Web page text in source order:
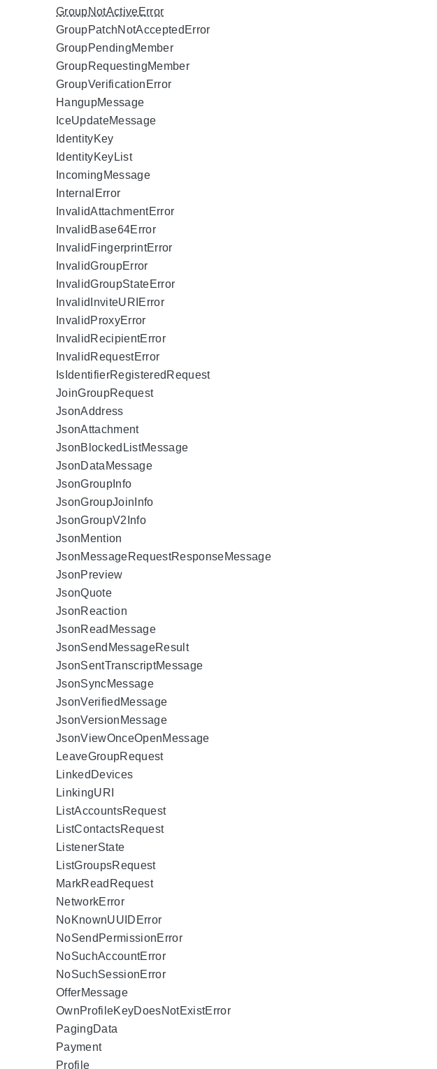
GroupNotActiveError
GroupPatchNotAcceptedError
GroupPendingMember
GroupRequestingMember
GroupVerificationError
HangupMessage
IceUpdateMessage
IdentityKey
IdentityKeyList
IncomingMessage
InternalError
InvalidAttachmentError
InvalidBase64Error
InvalidFingerprintError
InvalidGroupError
InvalidGroupStateError
InvalidInviteURIError
InvalidProxyError
InvalidRecipientError
InvalidRequestError
IsIdentifierRegisteredRequest
JoinGroupRequest
JsonAddress
JsonAttachment
JsonBlockedListMessage
JsonDataMessage
JsonGroupInfo
JsonGroupJoinInfo
JsonGroupV2Info
JsonMention
JsonMessageRequestResponseMessage
JsonPreview
JsonQuote
JsonReaction
JsonReadMessage
JsonSendMessageResult
JsonSentTranscriptMessage
JsonSyncMessage
JsonVerifiedMessage
JsonVersionMessage
JsonViewOnceOpenMessage
LeaveGroupRequest
LinkedDevices
LinkingURI
ListAccountsRequest
ListContactsRequest
ListenerState
ListGroupsRequest
MarkReadRequest
NetworkError
NoKnownUUIDError
NoSendPermissionError
NoSuchAccountError
NoSuchSessionError
OfferMessage
OwnProfileKeyDoesNotExistError
PagingData
Payment
Profile